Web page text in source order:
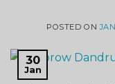
POSTED ON
30
Jan